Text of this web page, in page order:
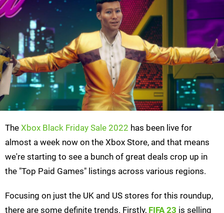
The Xbox Black Friday Sale 2022 has been live for
almost a week now on the Xbox Store, and that means
we're starting to see a bunch of great deals crop up in
the "Top Paid Games" listings across various regions.
Focusing on just the UK and US stores for this roundup,
there are some definite trends. Firstly, FIFA 23 is selling